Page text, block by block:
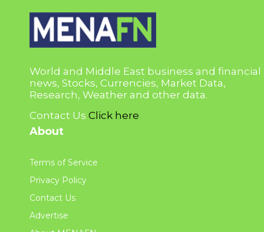
World and Middle East business and financial
news, Stocks, Currencies, Market Data,
Research, Weather and other data.
Contact Us Click here
About
Terms of Service
Privacy Policy
Contact Us
Advertise